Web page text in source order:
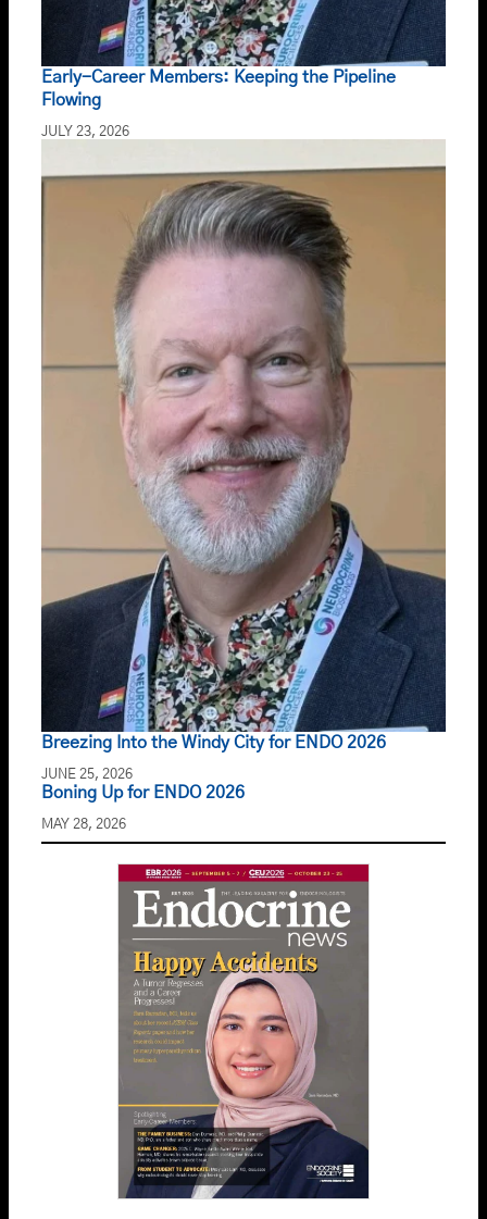
Early-Career Members: Keeping the Pipeline
Flowing
JULY 23, 2026
Breezing Into the Windy City for ENDO 2026
JUNE 25, 2026
Boning Up for ENDO 2026
MAY 28, 2026